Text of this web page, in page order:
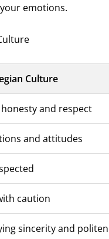
emotions.
Culture
and respect
and attitudes
caution
sincerity and